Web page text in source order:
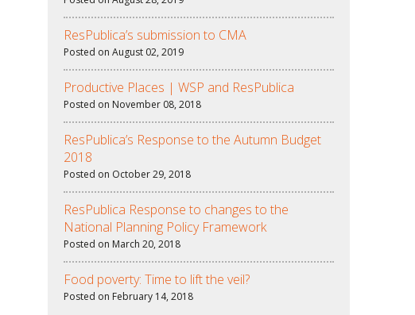
ResPublica’s submission to CMA
Posted on August 02, 2019
Productive Places | WSP and ResPublica
Posted on November 08, 2018
ResPublica’s Response to the Autumn Budget
2018
Posted on October 29, 2018
ResPublica Response to changes to the
National Planning Policy Framework
Posted on March 20, 2018
Food poverty: Time to lift the veil?
Posted on February 14, 2018